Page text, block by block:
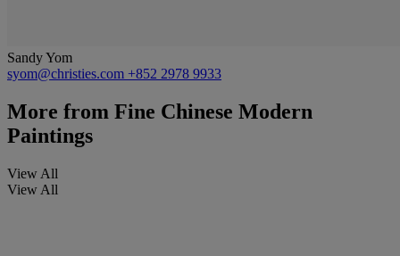
Sandy Yom
syom@christies.com +852 2978 9933
More from Fine Chinese Modern
Paintings
View All
View All